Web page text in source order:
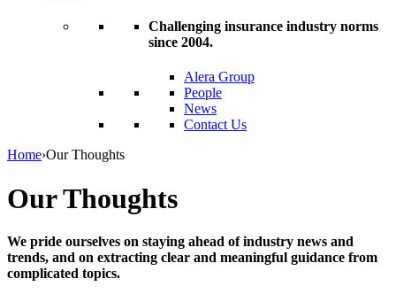
Challenging insurance industry norms
since 2004.
Alera Group
People
News
Contact Us
Home›Our Thoughts
Our Thoughts
We pride ourselves on staying ahead of industry news and
trends, and on extracting clear and meaningful guidance from
complicated topics.